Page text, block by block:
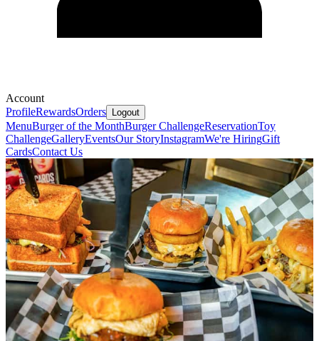
Account
ProfileRewardsOrders Logout
MenuBurger of the MonthBurger ChallengeReservationToy
ChallengeGalleryEventsOur StoryInstagramWe're HiringGift
CardsContact Us